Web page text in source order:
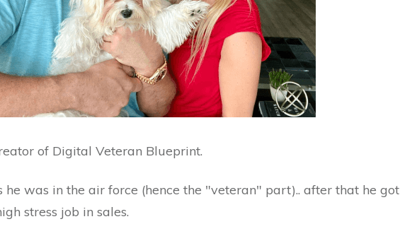
of Digital Veteran Blueprint.
he was in the air force (hence the "veteran" part).. after that he got
stress job in sales.